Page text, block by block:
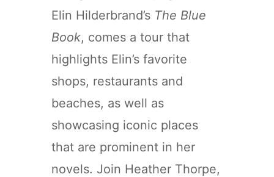
Elin Hilderbrand’s The Blue
Book, comes a tour that
highlights Elin’s favorite
shops, restaurants and
beaches, as well as
showcasing iconic places
that are prominent in her
novels. Join Heather Thorpe,